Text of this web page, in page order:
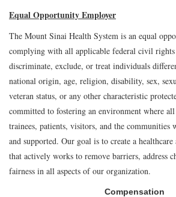
Equal Opportunity Employer
The Mount Sinai Health System is an equal
complying with all applicable federal civil
discriminate, exclude, or treat individuals
national origin, age, religion, disability, sex,
veteran status, or any other characteristic
committed to fostering an environment where
trainees, patients, visitors, and the communities
and supported. Our goal is to create a
that actively works to remove barriers, address
fairness in all aspects of our organization.
Compensation